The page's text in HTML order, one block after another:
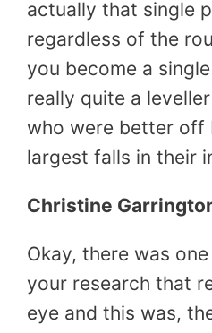
actually that single
regardless of the
you become a
really quite a
who were better off
largest falls in their
Christine
Okay, there was
your research that
eye and this was,